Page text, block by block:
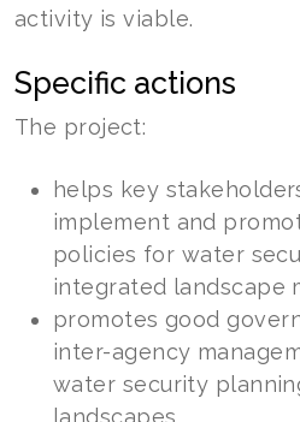
activity is viable.
Specific actions
The project:
helps key
implement and
policies for water
integrated landscape
promotes good
inter-agency
water security
landscapes